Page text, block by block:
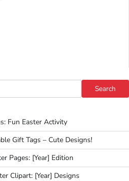
Search
Fun Easter Activity
Gift Tags – Cute Designs!
Pages: [Year] Edition
Clipart: [Year] Designs